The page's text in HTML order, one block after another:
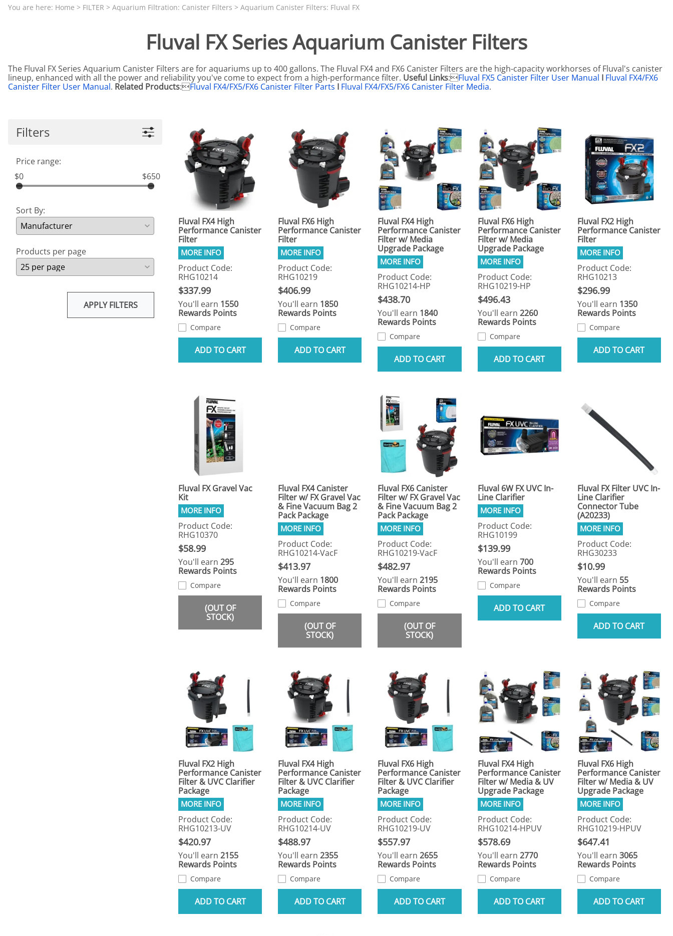
Aquariums by Red Sea, REEFER
Aquariums by Fluval, Liv
Aquariums by Lifegard, Clear Glass
Aquariums by Lifegard, Ultra Crystal Clear
Aquarium Replacement Parts & Media
PROTEIN SKIMMER CLEARANCE
Tunze Sale
Aquarium Filtration: Chemical Filtration Reactors
Aquarium Filtration: Replacement Parts
Aquarium Filtration: RO Systems
Aquarium Filtration: Refugiums
Aquarium Filtration: Sumps & Overflow Boxes
Salt
Test Kits & Monitors
Thermometers
Viewers
You are here: Home > FILTER > Aquarium Filtration: Canister Filters > Aquarium Canister Filters: Fluval FX
Fluval FX Series Aquarium Canister Filters
The Fluval FX Series Aquarium Canister Filters are for aquariums up to 400 gallons. The Fluval FX4 and FX6 Canister Filters are the high-capacity workhorses of Fluval's canister
lineup, enhanced with all the power and reliability you've come to expect from a high-performance filter. Useful Links:Fluval FX5 Canister Filter User Manual I Fluval FX4/FX6
Canister Filter User Manual. Related Products:Fluval FX4/FX5/FX6 Canister Filter Parts I Fluval FX4/FX5/FX6 Canister Filter Media.
Filters
Price range:
$0
$650
Sort By:
Products per page
APPLY FILTERS
Fluval FX4 High
Performance Canister
Filter
Product Code:
RHG10214
$337.99
You'll earn 1550
Rewards Points
Compare
ADD TO CART
Fluval FX6 High
Performance Canister
Filter
Product Code:
RHG10219
$406.99
You'll earn 1850
Rewards Points
Compare
ADD TO CART
Fluval FX4 High
Performance Canister
Filter w/ Media
Upgrade Package
Product Code:
RHG10214-HP
$438.70
You'll earn 1840
Rewards Points
Compare
ADD TO CART
Fluval FX6 High
Performance Canister
Filter w/ Media
Upgrade Package
Product Code:
RHG10219-HP
$496.43
You'll earn 2260
Rewards Points
Compare
ADD TO CART
Fluval FX2 High
Performance Canister
Filter
Product Code:
RHG10213
$296.99
You'll earn 1350
Rewards Points
Compare
ADD TO CART
Fluval FX Gravel Vac
Kit
Product Code:
RHG10370
$58.99
You'll earn 295
Rewards Points
Compare
(OUT OF
STOCK)
Fluval FX4 Canister
Filter w/ FX Gravel Vac
& Fine Vacuum Bag 2
Pack Package
Product Code:
RHG10214-VacF
$413.97
You'll earn 1800
Rewards Points
Compare
(OUT OF
STOCK)
Fluval FX6 Canister
Filter w/ FX Gravel Vac
& Fine Vacuum Bag 2
Pack Package
Product Code:
RHG10219-VacF
$482.97
You'll earn2195
Rewards Points
Compare
(OUT OF
STOCK)
Fluval 6W FX UVC In-
Line Clarifier
Product Code:
RHG10199
$139.99
You'll earn 700
Rewards Points
Compare
ADD TO CART
Fluval FX Filter UVC In-
Line Clarifier
Connector Tube
(A20233)
Product Code:
RHG30233
$10.99
You'll earn 55
Rewards Points
Compare
ADD TO CART
Fluval FX2 High
Performance Canister
Filter & UVC Clarifier
Package
Product Code:
RHG10213-UV
$420.97
You'll earn 2155
Rewards Points
Compare
ADD TO CART
Fluval FX4 High
Performance Canister
Filter & UVC Clarifier
Package
Product Code:
RHG10214-UV
$488.97
You'll earn2355
Rewards Points
Compare
ADD TO CART
Fluval FX6 High
Performance Canister
Filter & UVC Clarifier
Package
Product Code:
RHG10219-UV
$557.97
You'll earn2655
Rewards Points
Compare
ADD TO CART
Fluval FX4 High
Performance Canister
Filter w/ Media & UV
Upgrade Package
Product Code:
RHG10214-HPUV
$578.69
You'll earn 2770
Rewards Points
Compare
ADD TO CART
Fluval FX6 High
Performance Canister
Filter w/ Media & UV
Upgrade Package
Product Code:
RHG10219-HPUV
$647.41
You'll earn 3065
Rewards Points
Compare
ADD TO CART